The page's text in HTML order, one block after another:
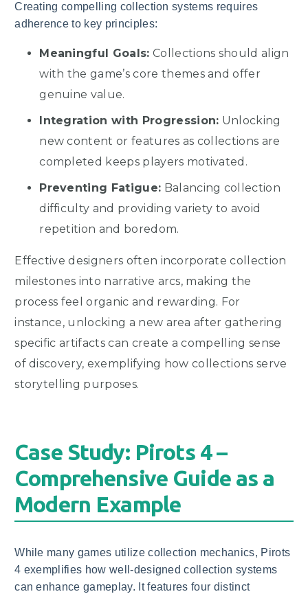
Creating compelling collection systems requires
adherence to key principles:
Meaningful Goals: Collections should align
with the game’s core themes and offer
genuine value.
Integration with Progression: Unlocking
new content or features as collections are
completed keeps players motivated.
Preventing Fatigue: Balancing collection
difficulty and providing variety to avoid
repetition and boredom.
Effective designers often incorporate collection
milestones into narrative arcs, making the
process feel organic and rewarding. For
instance, unlocking a new area after gathering
specific artifacts can create a compelling sense
of discovery, exemplifying how collections serve
storytelling purposes.
Case Study: Pirots 4 –
Comprehensive Guide as a
Modern Example
While many games utilize collection mechanics, Pirots
4 exemplifies how well-designed collection systems
can enhance gameplay. It features four distinct